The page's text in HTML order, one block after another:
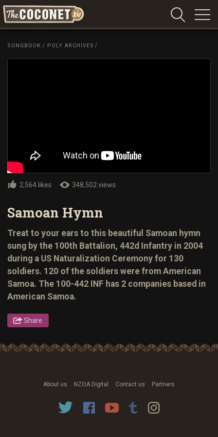
Coconet
SONGBOOK / POLY ARCHIVES /
2,564 likes 348,502 views
Samoan Hymn
Treat to your ears to this beautiful Samoan hymn
sung by the 100th Battalion, 442d Infantry in 2004
during a US Naturalization Ceremony for 130
soldiers. 120 of the soldiers were from American
Samoa. The 100-442 INF has 2 companies based in
American Samoa.
Share
About us NZOA Digital Contact us Partners